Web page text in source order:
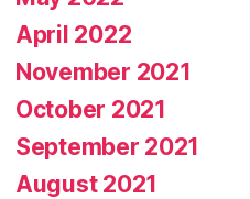
April 2022
November 2021
October 2021
September 2021
August 2021